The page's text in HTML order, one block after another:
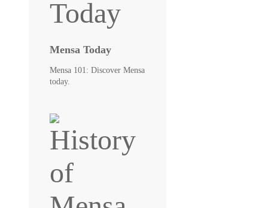
Mensa Today
Mensa 101: Discover Mensa
today.